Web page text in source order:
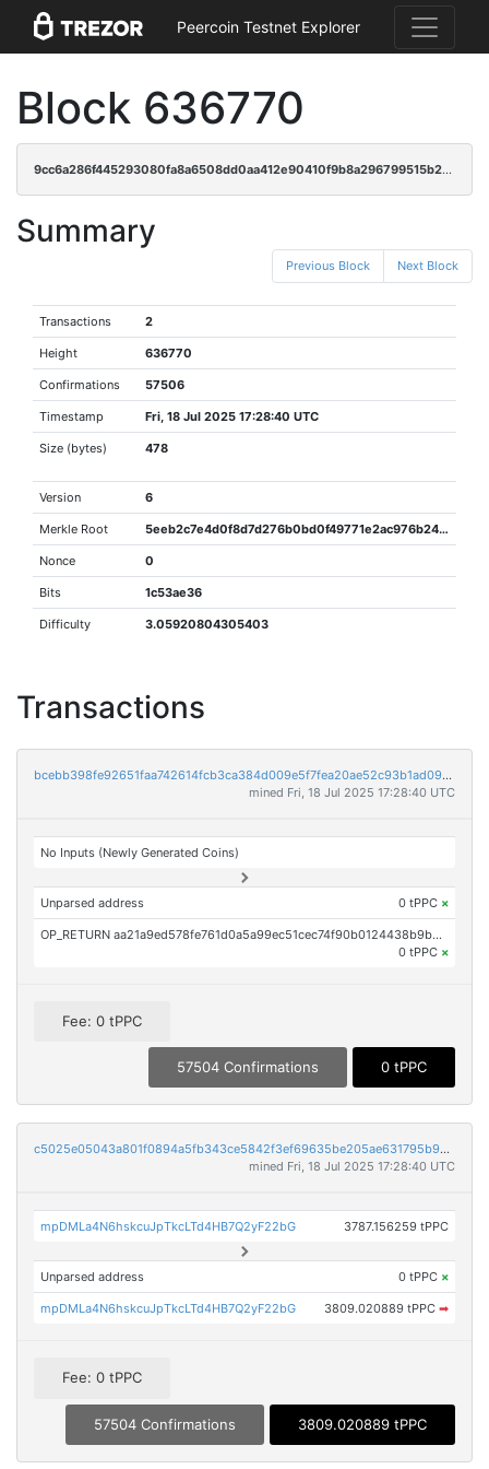
Peercoin Testnet Explorer
Block 636770
9cc6a286f445293080fa8a6508dd0aa412e90410f9b8a296799515b2957869d2
Summary
Previous Block Next Block
Transactions 2
Height 636770
Confirmations 57506
Timestamp Fri, 18 Jul 2025 17:28:40 UTC
Size (bytes) 478
Version 6
Merkle Root 5eeb2c7e4d0f8d7d276b0bd0f49771e2ac976b245ecb08ec976cce450d27a8a7
Nonce 0
Bits 1c53ae36
Difficulty 3.05920804305403
Transactions
bcebb398fe92651faa742614fcb3ca384d009e5f7fea20ae52c93b1ad09a19e1
mined Fri, 18 Jul 2025 17:28:40 UTC
No Inputs (Newly Generated Coins)
Unparsed address 0 tPPC ×
OP_RETURN aa21a9ed578fe761d0a5a99ec51cec74f90b0124438b9be09c1b2d10e83f1c7f9e951b2b
0 tPPC ×
Fee: 0 tPPC
57504 Confirmations 0 tPPC
c5025e05043a801f0894a5fb343ce5842f3ef69635be205ae631795b946157fa
mined Fri, 18 Jul 2025 17:28:40 UTC
mpDMLa4N6hskcuJpTkcLTd4HB7Q2yF22bG 3787.156259 tPPC
Unparsed address 0 tPPC ×
mpDMLa4N6hskcuJpTkcLTd4HB7Q2yF22bG 3809.020889 tPPC ➡
Fee: 0 tPPC
57504 Confirmations 3809.020889 tPPC